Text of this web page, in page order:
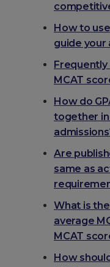
How to
guide your
MCAT
How do
together in
Are
same as
What is
average
MCAT
How